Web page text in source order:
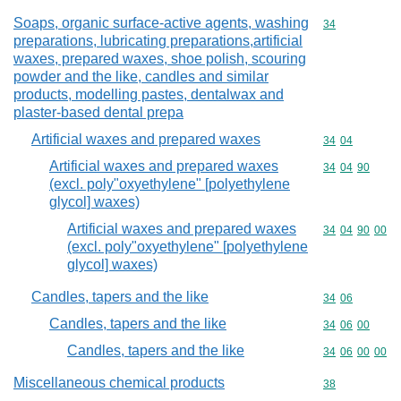
Soaps, organic surface-active agents, washing
preparations, lubricating preparations,artificial
waxes, prepared waxes, shoe polish, scouring
powder and the like, candles and similar
products, modelling pastes, dentalwax and
plaster-based dental prepa
Commodity
34
Artificial waxes and prepared waxes Commodity
34 04
Artificial waxes and prepared waxes
(excl. poly"oxyethylene" [polyethylene
glycol] waxes)
Commodity
34 04 90
Artificial waxes and prepared waxes
(excl. poly"oxyethylene" [polyethylene
glycol] waxes)
Commodity
34 04 90 00
Candles, tapers and the like Commodity
34 06
Candles, tapers and the like Commodity
34 06 00
Candles, tapers and the like Commodity
34 06 00 00
Miscellaneous chemical products Commodity
38